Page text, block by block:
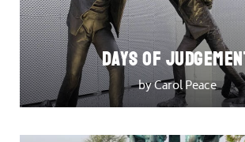
DAYS OF
by Carol Peace